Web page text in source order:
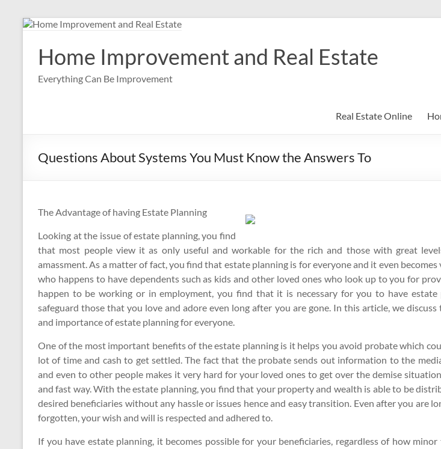
Skip
contentHome Improvement and Real Estate
Everything Can Be Improvement
Real Estate Online
Questions About Systems You Must Know the Answers To
The Advantage of having Estate Planning
Looking at the issue of estate planning, you find
that most people view it as only useful and workable for the rich and those with great
amassment. As a matter of fact, you find that estate planning is for everyone and it even
who happens to have dependents such as kids and other loved ones who look up to you for
happen to be working or in employment, you find that it is necessary for you to have estate
safeguard those that you love and adore even long after you are gone. In this article, we discuss
and importance of estate planning for everyone.
One of the most important benefits of the estate planning is it helps you avoid probate which
lot of time and cash to get settled. The fact that the probate sends out information to the
and even to other people makes it very hard for your loved ones to get over the demise
and fast way. With the estate planning, you find that your property and wealth is able to be
desired beneficiaries without any hassle or issues hence and easy transition. Even after you are
forgotten, your wish and will is respected and adhered to.
If you have estate planning, it becomes possible for your beneficiaries, regardless of how